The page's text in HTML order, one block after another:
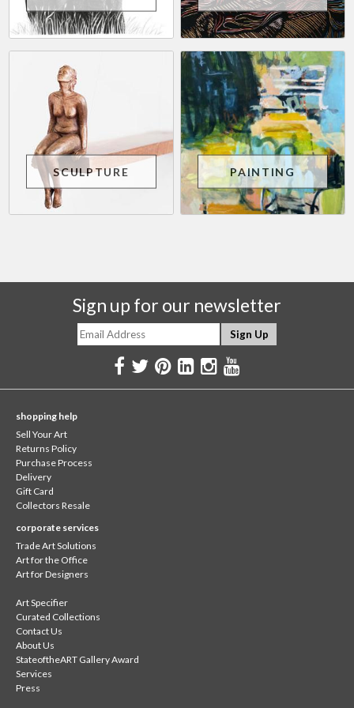
SCULPTURE PAINTING
Sign up for our newsletter
shopping help
Sell Your Art
Returns Policy
Purchase Process
Delivery
Gift Card
Collectors Resale
corporate services
Trade Art Solutions
Art for the Office
Art for Designers
Art Specifier
Curated Collections
Contact Us
About Us
StateoftheART Gallery Award
Services
Press